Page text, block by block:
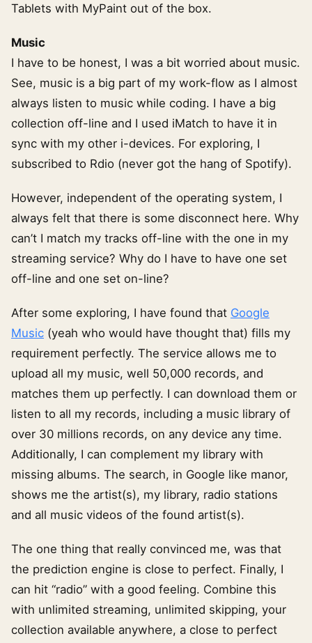
Tablets with MyPaint out of the box.
Music
I have to be honest, I was a bit worried about music.
See, music is a big part of my work-flow as I almost
always listen to music while coding. I have a big
collection off-line and I used iMatch to have it in
sync with my other i-devices. For exploring, I
subscribed to Rdio (never got the hang of Spotify).
However, independent of the operating system, I
always felt that there is some disconnect here. Why
can’t I match my tracks off-line with the one in my
streaming service? Why do I have to have one set
off-line and one set on-line?
After some exploring, I have found that Google
Music (yeah who would have thought that) fills my
requirement perfectly. The service allows me to
upload all my music, well 50,000 records, and
matches them up perfectly. I can download them or
listen to all my records, including a music library of
over 30 millions records, on any device any time.
Additionally, I can complement my library with
missing albums. The search, in Google like manor,
shows me the artist(s), my library, radio stations
and all music videos of the found artist(s).
The one thing that really convinced me, was that
the prediction engine is close to perfect. Finally, I
can hit “radio” with a good feeling. Combine this
with unlimited streaming, unlimited skipping, your
collection available anywhere, a close to perfect